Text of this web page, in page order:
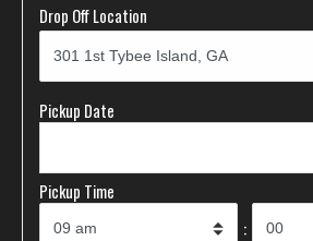
Drop Off Location
Pickup Date
Pickup Time
: